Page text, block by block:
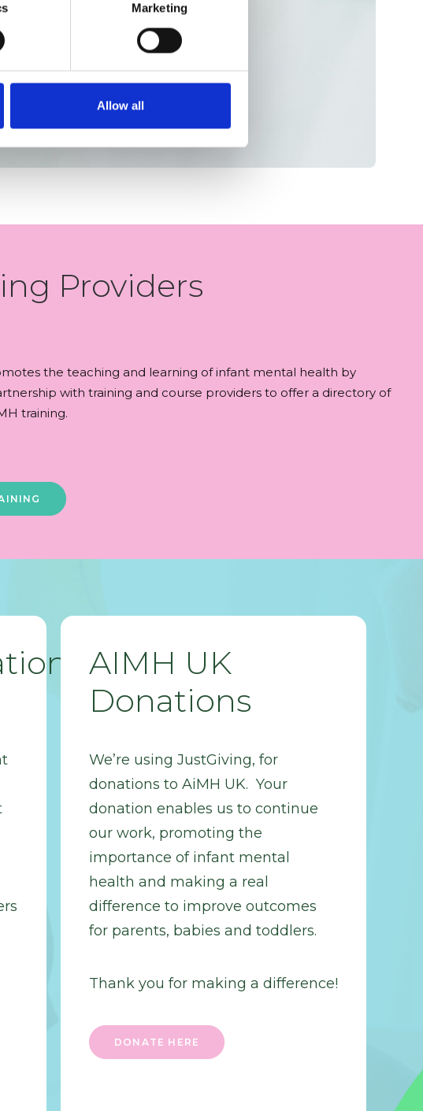
Marketing
Allow all
Providers
the teaching and learning of infant mental health by
with training and course providers to offer a directory of
training.
AIMH UK
Donations
We’re using JustGiving, for
donations to AiMH UK. Your
donation enables us to continue
our work, promoting the
importance of infant mental
health and making a real
difference to improve outcomes
for parents, babies and toddlers.
Thank you for making a difference!
DONATE HERE